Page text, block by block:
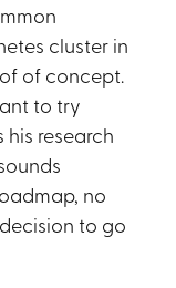
cluster in
of concept.
to try
research
no
to go